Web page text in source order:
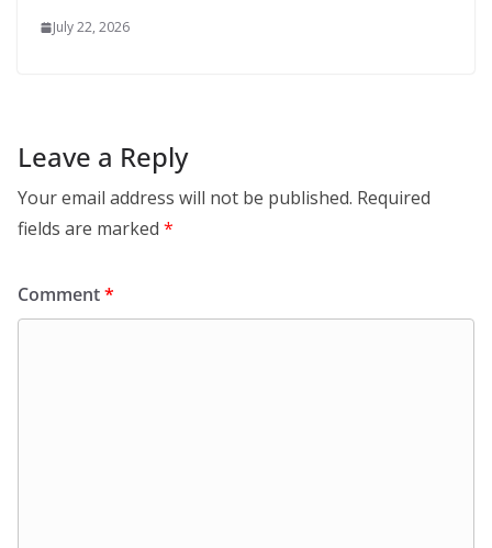
July 22, 2026
Leave a Reply
Your email address will not be published. Required
fields are marked *
Comment*